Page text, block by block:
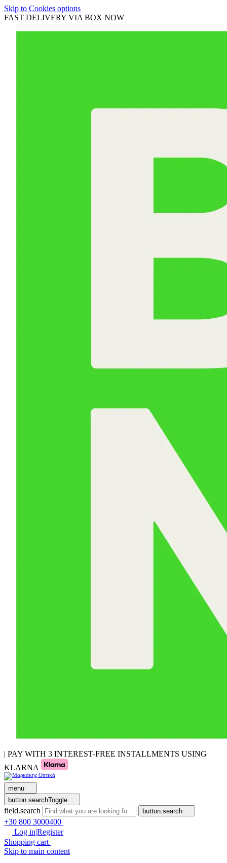
Skip to Cookies options
FAST DELIVERY VIA BOX NOW
| PAY WITH 3 INTEREST-FREE INSTALLMENTS USING
KLARNA
menu
button.searchToggle
field.search button.search
+30 800 3000400
Log in|Register
Shopping cart
Skip to main content